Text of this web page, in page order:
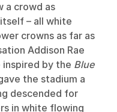
a crowd as
– all white
crowns as far as
Addison Rae
by the Blue
the stadium a
descended for
in white flowing